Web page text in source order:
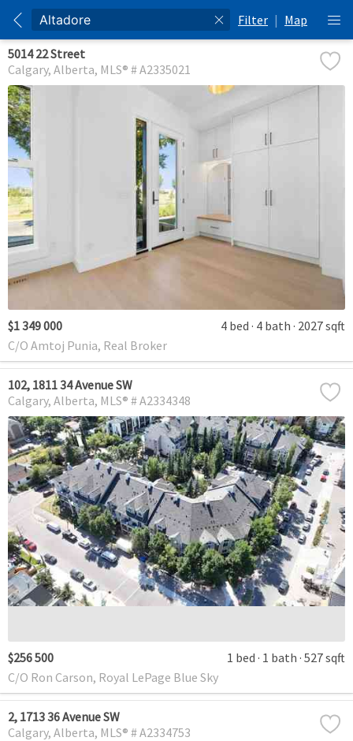
Filter | Map
5014 22 Street
Calgary Alberta MLS® # A2335021
$1 349 000 4 bed 4 bath 2027 sqft
C/O Amtoj Punia, Real Broker
102, 1811 34 Avenue SW
Calgary Alberta MLS® # A2334348
$256 500 1 bed 1 bath 527 sqft
C/O Ron Carson, Royal LePage Blue Sky
2, 1713 36 Avenue SW
Calgary Alberta MLS® # A2334753